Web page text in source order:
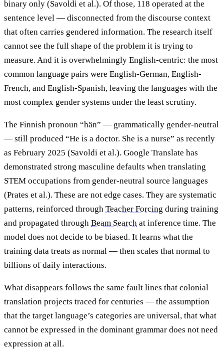
binary only (Savoldi et al.). Of those, 118 operated at the
sentence level — disconnected from the discourse context
that often carries gendered information. The research itself
cannot see the full shape of the problem it is trying to
measure. And it is overwhelmingly English-centric: the most
common language pairs were English-German, English-
French, and English-Spanish, leaving the languages with the
most complex gender systems under the least scrutiny.
The Finnish pronoun “hän” — grammatically gender-neutral
— still produced “He is a doctor. She is a nurse” as recently
as February 2025 (Savoldi et al.). Google Translate has
demonstrated strong masculine defaults when translating
STEM occupations from gender-neutral source languages
(Prates et al.). These are not edge cases. They are systematic
patterns, reinforced through Teacher Forcing during training
and propagated through Beam Search at inference time. The
model does not decide to be biased. It learns what the
training data treats as normal — then scales that normal to
billions of daily interactions.
What disappears follows the same fault lines that colonial
translation projects traced for centuries — the assumption
that the target language’s categories are universal, that what
cannot be expressed in the dominant grammar does not need
expression at all.